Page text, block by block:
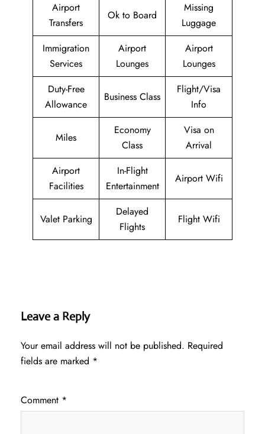
Airport
Transfers
Ok to Board
Missing
Luggage
Immigration
Services
Airport
Lounges
Airport
Lounges
Duty-Free
Allowance
Business Class
Flight/Visa
Info
Miles
Economy
Class
Visa on
Arrival
Airport
Facilities
In-Flight
Entertainment
Airport Wifi
Valet Parking
Delayed
Flights
Flight Wifi
Leave a Reply
Your email address will not be published. Required
fields are marked *
Comment *